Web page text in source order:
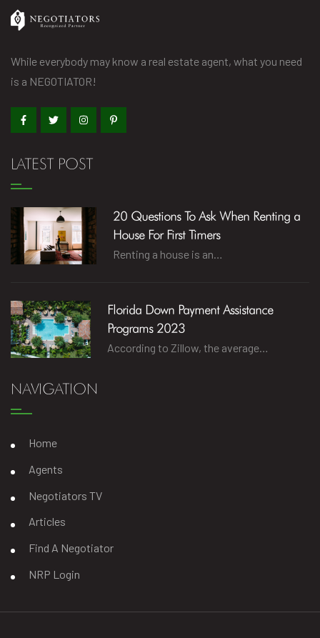
While everybody may know a real estate agent, what you need
is a NEGOTIATOR!
LATEST POST
20 Questions To Ask When Renting a
House For First Timers
Renting a house is an…
Florida Down Payment Assistance
Programs 2023
According to Zillow, the average…
NAVIGATION
Home
Agents
Negotiators TV
Articles
Find A Negotiator
NRP Login